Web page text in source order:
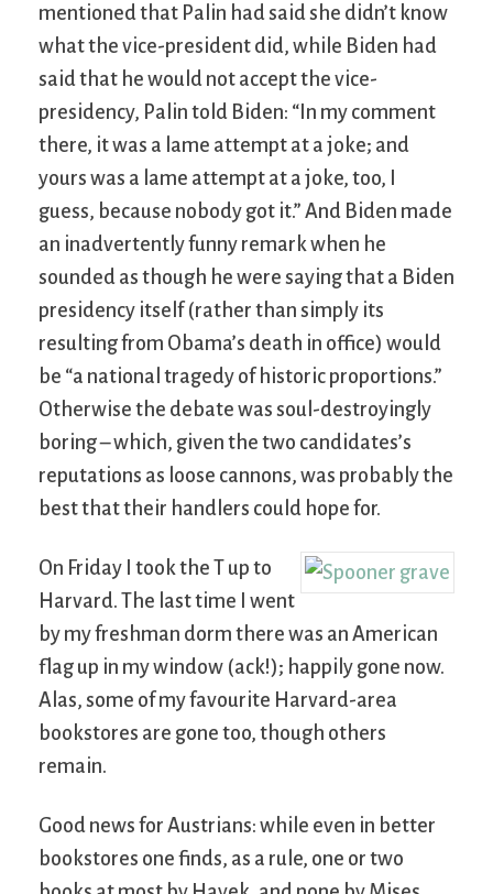
mentioned that Palin had said she didn’t know
what the vice-president did, while Biden had
said that he would not accept the vice-
presidency, Palin told Biden: “In my comment
there, it was a lame attempt at a joke; and
yours was a lame attempt at a joke, too, I
guess, because nobody got it.” And Biden made
an inadvertently funny remark when he
sounded as though he were saying that a Biden
presidency itself (rather than simply its
resulting from Obama’s death in office) would
be “a national tragedy of historic proportions.”
Otherwise the debate was soul-destroyingly
boring – which, given the two candidates’s
reputations as loose cannons, was probably the
best that their handlers could hope for.
On Friday I took the T up to
Harvard. The last time I went
by my freshman dorm there was an American
flag up in my window (ack!); happily gone now.
Alas, some of my favourite Harvard-area
bookstores are gone too, though others
remain.
Good news for Austrians: while even in better
bookstores one finds, as a rule, one or two